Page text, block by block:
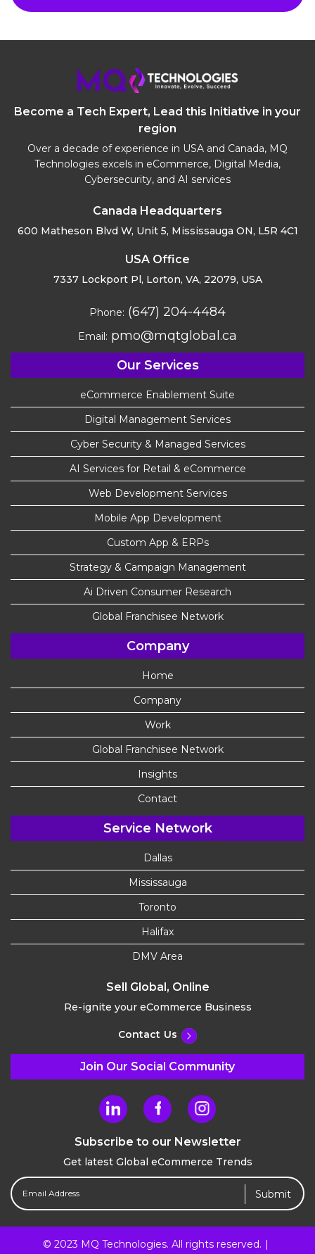
Become a Tech Expert, Lead this Initiative in your
region
Over a decade of experience in USA and Canada, MQ
Technologies excels in eCommerce, Digital Media,
Cybersecurity, and AI services
Canada Headquarters
600 Matheson Blvd W, Unit 5, Mississauga ON, L5R 4C1
USA Office
7337 Lockport Pl, Lorton, VA, 22079, USA
Phone: (647) 204-4484
Email: pmo@mqtglobal.ca
Our Services
eCommerce Enablement Suite
Digital Management Services
Cyber Security & Managed Services
AI Services for Retail & eCommerce
Web Development Services
Mobile App Development
Custom App & ERPs
Strategy & Campaign Management
Ai Driven Consumer Research
Global Franchisee Network
Company
Home
Company
Work
Global Franchisee Network
Insights
Contact
Service Network
Dallas
Mississauga
Toronto
Halifax
DMV Area
Sell Global, Online
Re-ignite your eCommerce Business
Contact Us
Join Our Social Community
Subscribe to our Newsletter
Get latest Global eCommerce Trends
Email
Address
(Required)
© 2023 MQ Technologies. All rights reserved.